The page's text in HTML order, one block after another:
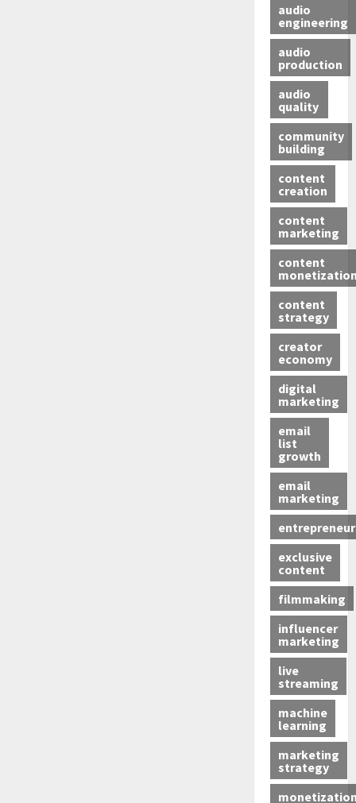
audio
engineering
audio
production
audio
quality
community
building
content
creation
content
marketing
content
content
strategy
creator
economy
digital
marketing
email
list
growth
email
marketing
exclusive
content
filmmaking
influencer
marketing
live
streaming
machine
learning
marketing
strategy